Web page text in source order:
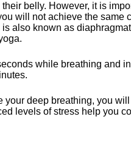
belly. However, it is
will not achieve the same
also known as
while breathing and
your deep breathing, you
levels of stress help you